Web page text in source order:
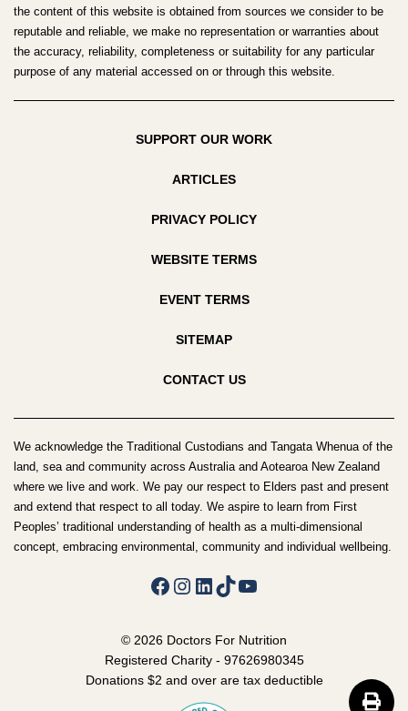
the content of this website is obtained from sources we consider to be
reputable and reliable, we make no representation or warranties about
the accuracy, reliability, completeness or suitability for any particular
purpose of any material accessed on or through this website.
SUPPORT OUR WORK
ARTICLES
PRIVACY POLICY
WEBSITE TERMS
EVENT TERMS
SITEMAP
CONTACT US
We acknowledge the Traditional Custodians and Tangata Whenua of the
land, sea and community across Australia and Aotearoa New Zealand
where we live and work. We pay our respect to Elders past and present
and extend that respect to all today. We aspire to learn from First
Peoples’ traditional understanding of health as a multi-dimensional
concept, embracing environmental, community and individual wellbeing.
Facebook
Instagram
LinkedIn
TikTokYouTube
© 2026 Doctors For Nutrition
Registered Charity - 97626980345
Donations $2 and over are tax deductible